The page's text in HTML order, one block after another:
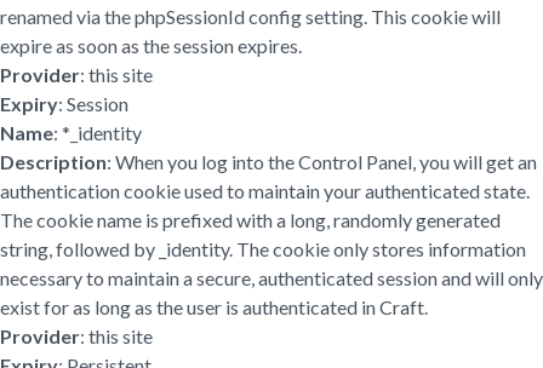
renamed via the phpSessionId config setting. This cookie will
expire as soon as the session expires.
Provider: this site
Expiry: Session
Name: *_identity
Description: When you log into the Control Panel, you will get an
authentication cookie used to maintain your authenticated state.
The cookie name is prefixed with a long, randomly generated
string, followed by _identity. The cookie only stores information
necessary to maintain a secure, authenticated session and will only
exist for as long as the user is authenticated in Craft.
Provider: this site